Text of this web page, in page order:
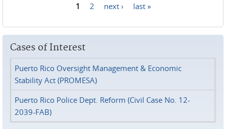
1 2 next › last »
Cases of Interest
Puerto Rico Oversight Management & Economic
Stability Act (PROMESA)
Puerto Rico Police Dept. Reform (Civil Case No. 12-
2039-FAB)